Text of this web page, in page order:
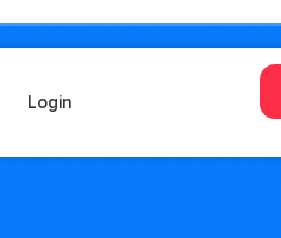
Login